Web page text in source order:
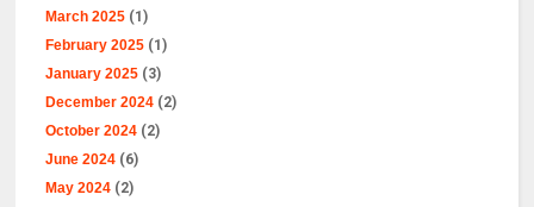
March 2025 (1)
February 2025 (1)
January 2025 (3)
December 2024 (2)
October 2024 (2)
June 2024 (6)
May 2024 (2)